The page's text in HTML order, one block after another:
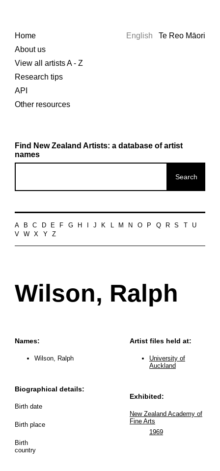
Home
About us
View all artists A - Z
Research tips
API
Other resources
English Te Reo Māori
Find New Zealand Artists: a database of artist
names
A B C D E F G H J K L M N O P Q R S
U
V
W X Y Z
Wilson, Ralph
Names:
Wilson, Ralph
Biographical details:
Birth date
Birth place
Birth
country
Artist files held at:
University of
Auckland
Exhibited:
New Zealand Academy of
Fine Arts
1969